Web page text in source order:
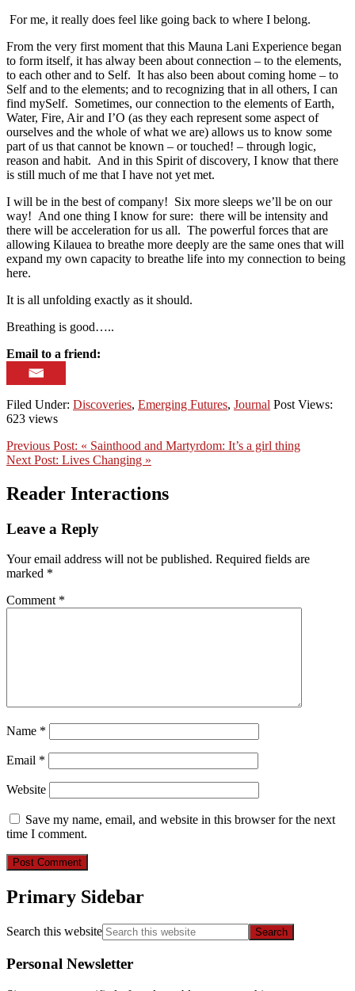
For me, it really does feel like going back to where I belong.
From the very first moment that this Mauna Lani Experience began
to form itself, it has alway been about connection – to the elements,
to each other and to Self. It has also been about coming home – to
Self and to the elements; and to recognizing that in all others, I can
find mySelf. Sometimes, our connection to the elements of Earth,
Water, Fire, Air and I’O (as they each represent some aspect of
ourselves and the whole of what we are) allows us to know some
part of us that cannot be known – or touched! – through logic,
reason and habit. And in this Spirit of discovery, I know that there
is still much of me that I have not yet met.
I will be in the best of company! Six more sleeps we’ll be on our
way! And one thing I know for sure: there will be intensity and
there will be acceleration for us all. The powerful forces that are
allowing Kilauea to breathe more deeply are the same ones that will
expand my own capacity to breathe life into my connection to being
here.
It is all unfolding exactly as it should.
Breathing is good…..
Email to a friend:
Filed Under: Discoveries, Emerging Futures, Journal Post Views:
623 views
Previous Post: « Sainthood and Martyrdom: It’s a girl thing
Next Post: Lives Changing »
Reader Interactions
Leave a Reply
Your email address will not be published. Required fields are
marked *
Comment *
Name *
Email *
Website
Save my name, email, and website in this browser for the next
time I comment.
Primary Sidebar
Search this website
Personal Newsletter